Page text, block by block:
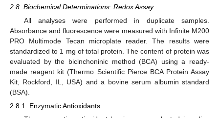
2.8. Biochemical Determinations: Redox Assay
All analyses were performed in duplicate samples.
Absorbance and fluorescence were measured with Infinite M200
PRO Multimode Tecan microplate reader. The results were
standardized to 1 mg of total protein. The content of protein was
evaluated by the bicinchoninic method (BCA) using a ready-
made reagent kit (Thermo Scientific Pierce BCA Protein Assay
Kit, Rockford, IL, USA) and a bovine serum albumin standard
(BSA).
2.8.1. Enzymatic Antioxidants